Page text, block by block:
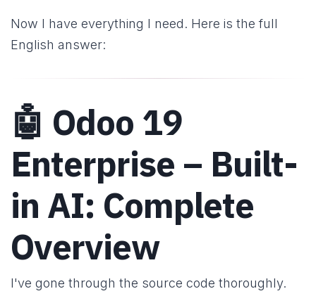
Now I have everything I need. Here is the full
English answer:
🤖 Odoo 19
Enterprise – Built-
in AI: Complete
Overview
I've gone through the source code thoroughly.